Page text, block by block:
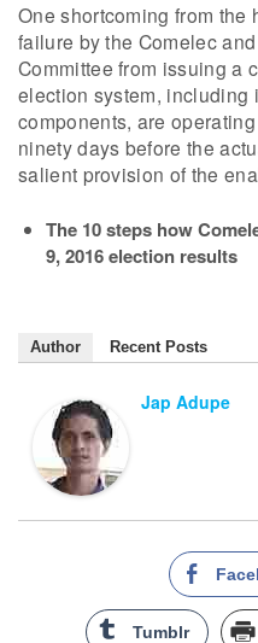
One shortcoming from the
failure by the Comelec
Committee from issuing a
election system, including
components, are
ninety days before the
salient provision of the
The 10 steps how
9, 2016 election results
Author Recent Posts
Jap Adupe
Tumblr